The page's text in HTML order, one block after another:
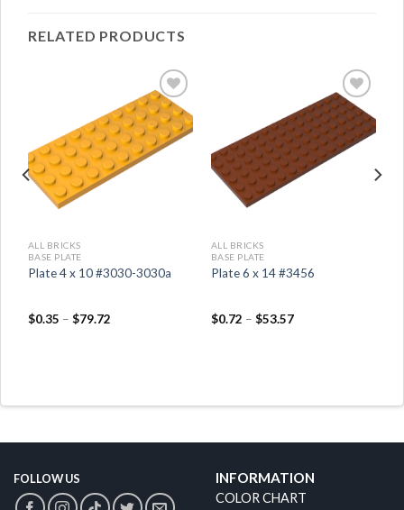
RELATED PRODUCTS
ALL BRICKS
BASE PLATE
Plate 4 x 10 #3030-3030a
$0.35 – $79.72
ALL BRICKS
BASE PLATE
Plate 6 x 14 #3456
$0.72 – $53.57
FOLLOW US INFORMATION
COLOR CHART